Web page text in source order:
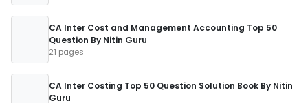
CA Inter Cost and Management Accounting Top 50
Question By Nitin Guru
21 pages
CA Inter Costing Top 50 Question Solution Book By Nitin
Guru